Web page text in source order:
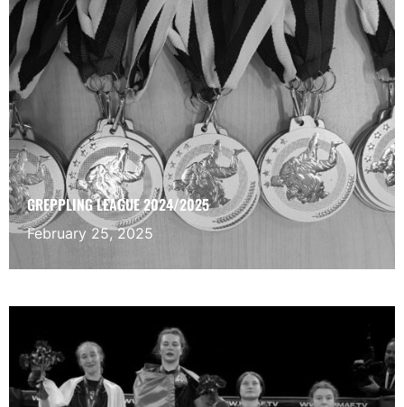
GREPPLING LEAGUE 2024/2025
February 25, 2025